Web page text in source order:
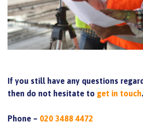
If you still have any questions
then do not hesitate to get in touch.
Phone – 020 3488 4472